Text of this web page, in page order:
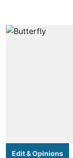
Edit & Opinions